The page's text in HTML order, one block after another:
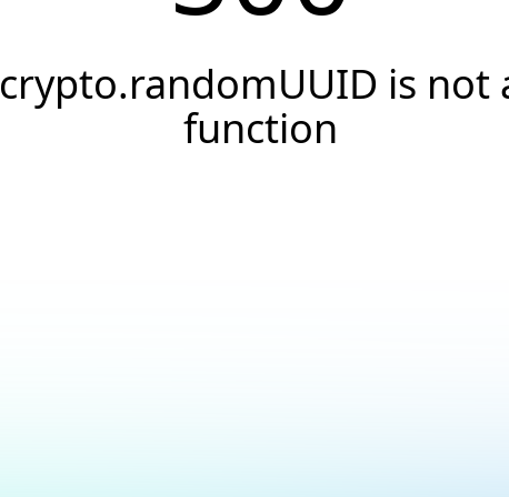
crypto.randomUUID is not
function